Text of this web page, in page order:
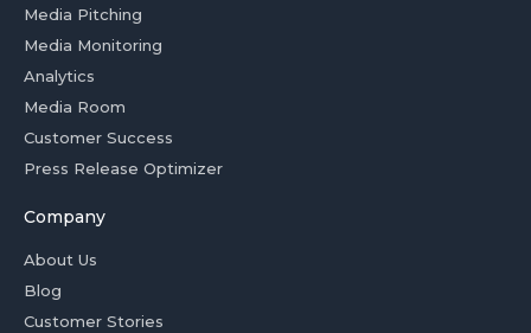
Media Pitching
Media Monitoring
Analytics
Media Room
Customer Success
Press Release Optimizer
Company
About Us
Blog
Customer Stories